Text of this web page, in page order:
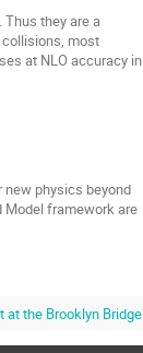
they are a
most
at NLO accuracy in
new physics beyond
Model framework are
at the Brooklyn Bridge